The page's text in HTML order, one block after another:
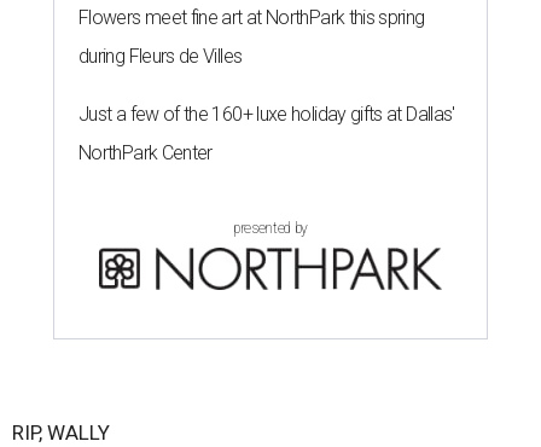
Flowers meet fine art at NorthPark this spring
during Fleurs de Villes
Just a few of the 160+ luxe holiday gifts at Dallas'
NorthPark Center
presented by
RIP, WALLY